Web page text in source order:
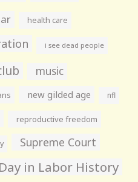
health care
i see dead people
music
new gilded age nfl
reproductive freedom
Supreme Court
in Labor History